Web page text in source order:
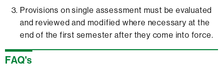
Provisions on single assessment must be evaluated
and reviewed and modified where necessary at the
end of the first semester after they come into force.
Extra
FAQ's